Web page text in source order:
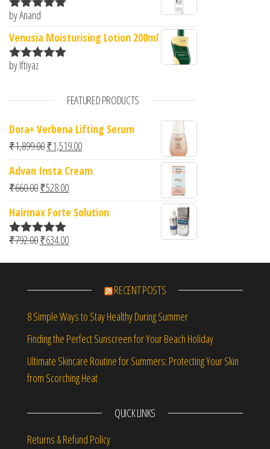
Rated5
by Anand
Venusia Moisturising Lotion 200ml
Rated
by Iftiyaz
FEATURED PRODUCTS
Dora+ Verbena Lifting Serum
₹1,899.00Original price was: ₹1,899.00.
₹1,519.00Current price is: ₹1,519.00.
Advan Insta Cream
₹660.00Original price was: ₹660.00.
₹528.00Current price is: ₹528.00.
Hairmax Forte Solution
Rated5.00
₹792.00Original price was: ₹792.00.
₹634.00Current price is: ₹634.00.
RECENT POSTS
8 Simple Ways to Stay Healthy During Summer
Finding the Perfect Sunscreen for Your Beach Holiday
Ultimate Skincare Routine for Summers: Protecting Your Skin
from Scorching Heat
QUICK LINKS
Returns & Refund Policy